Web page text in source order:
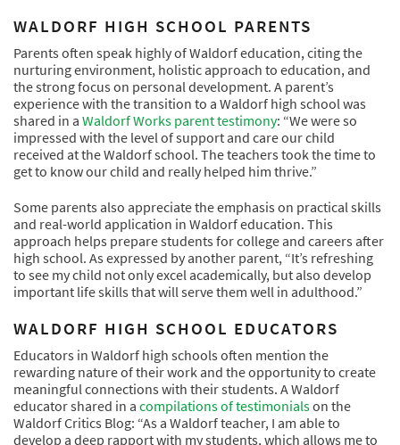
WALDORF HIGH SCHOOL PARENTS
Parents often speak highly of Waldorf education, citing the
nurturing environment, holistic approach to education, and
the strong focus on personal development. A parent’s
experience with the transition to a Waldorf high school was
shared in a Waldorf Works parent testimony: “We were so
impressed with the level of support and care our child
received at the Waldorf school. The teachers took the time to
get to know our child and really helped him thrive.”
Some parents also appreciate the emphasis on practical skills
and real-world application in Waldorf education. This
approach helps prepare students for college and careers after
high school. As expressed by another parent, “It’s refreshing
to see my child not only excel academically, but also develop
important life skills that will serve them well in adulthood.”
WALDORF HIGH SCHOOL EDUCATORS
Educators in Waldorf high schools often mention the
rewarding nature of their work and the opportunity to create
meaningful connections with their students. A Waldorf
educator shared in a compilations of testimonialson the
Waldorf Critics Blog: “As a Waldorf teacher, I am able to
develop a deep rapport with my students, which allows me to